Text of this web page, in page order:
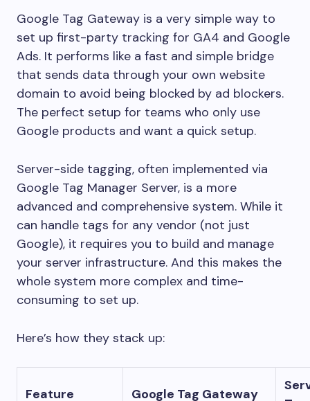
Google Tag Gateway is a very simple way to
set up first-party tracking for GA4 and Google
Ads. It performs like a fast and simple bridge
that sends data through your own website
domain to avoid being blocked by ad blockers.
The perfect setup for teams who only use
Google products and want a quick setup.
Server-side tagging, often implemented via
Google Tag Manager Server, is a more
advanced and comprehensive system. While it
can handle tags for any vendor (not just
Google), it requires you to build and manage
your server infrastructure. And this makes the
whole system more complex and time-
consuming to set up.
Here’s how they stack up:
Feature Google Tag Gateway